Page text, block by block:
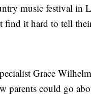
music festival in
find it hard to tell
Grace
parents could go